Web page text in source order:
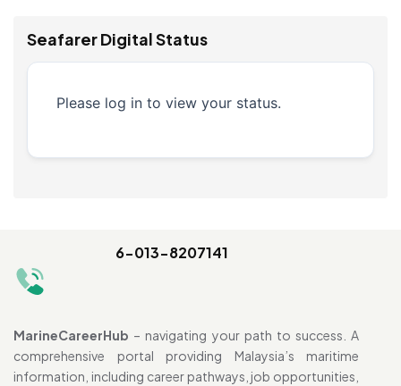
Seafarer Digital Status
Please log in to view your status.
6-013-8207141
MarineCareerHub – navigating your path to success. A
comprehensive portal providing Malaysia’s maritime
information, including career pathways, job opportunities,